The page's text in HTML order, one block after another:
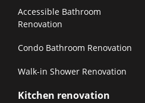
Accessible Bathroom
Renovation
Condo Bathroom Renovation
Walk-in Shower Renovation
Kitchen renovation